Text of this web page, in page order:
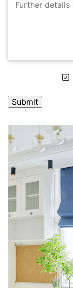
A
l
t
n
a
t
v